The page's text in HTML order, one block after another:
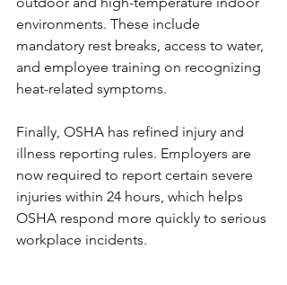
environments. These include
mandatory rest breaks, access to water,
and employee training on recognizing
heat-related symptoms.
Finally, OSHA has refined injury and
illness reporting rules. Employers are
now required to report certain severe
injuries within 24 hours, which helps
OSHA respond more quickly to serious
workplace incidents.